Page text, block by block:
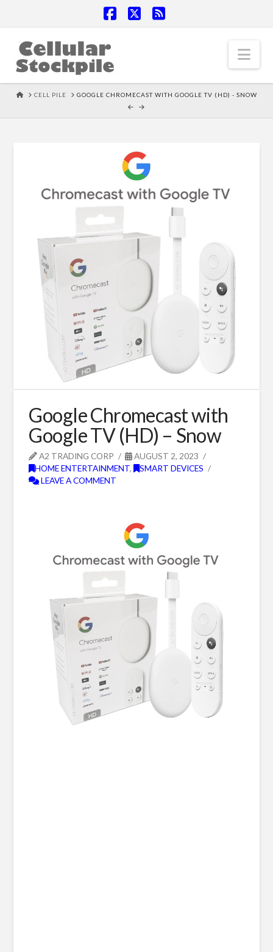
HOMECELL PILE GOOGLE CHROMECAST WITH GOOGLE TV (HD) - SNOW
Google Chromecast with
Google TV (HD) – Snow
A2 TRADING CORP
AUGUST 2, 2023
HOME ENTERTAINMENT, SMART DEVICES
LEAVE A COMMENT